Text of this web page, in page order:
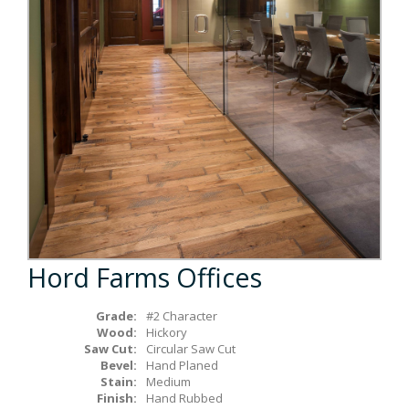
Box Beams
Stair Treads
Millwork & Trim
About Crafted in Ohio
Oak Heirlooms
Contact Us
Hord Farms Offices
Grade:
#2 Character
Wood:
Hickory
Saw Cut:
Circular Saw Cut
Bevel:
Hand Planed
Stain:
Medium
Finish:
Hand Rubbed